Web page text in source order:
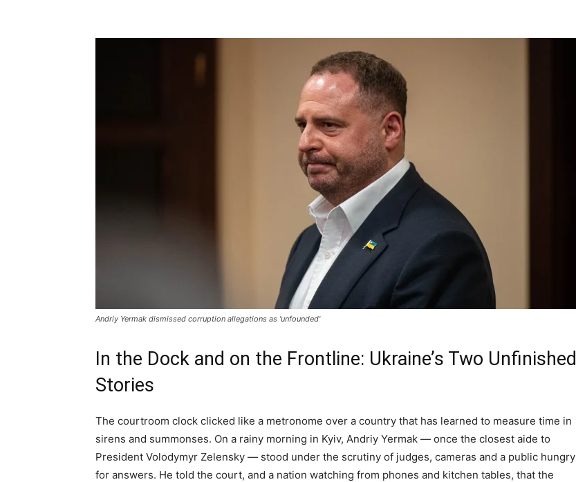
Andriy Yermak dismissed corruption allegations as 'unfounded'
In the Dock and on the Frontline: Ukraine’s Two Unfinished
Stories
The courtroom clock clicked like a metronome over a country that has learned to measure time in
sirens and summonses. On a rainy morning in Kyiv, Andriy Yermak — once the closest aide to
President Volodymyr Zelensky — stood under the scrutiny of judges, cameras and a public hungry
for answers. He told the court, and a nation watching from phones and kitchen tables, that the